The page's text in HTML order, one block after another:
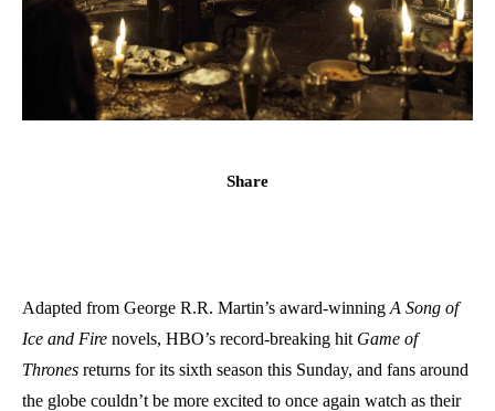
Share
Adapted from George R.R. Martin’s award-winning A Song of
Ice and Fire novels, HBO’s record-breaking hit Game of
Thrones returns for its sixth season this Sunday, and fans around
the globe couldn’t be more excited to once again watch as their